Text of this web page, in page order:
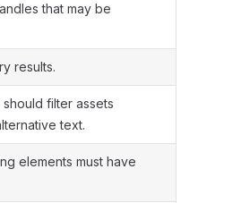
that may be
results.
filter assets
text.
elements must have